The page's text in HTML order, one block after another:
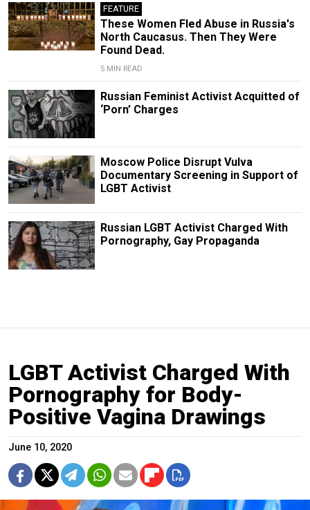
FEATURE
These Women Fled Abuse in Russia's
North Caucasus. Then They Were
Found Dead.
5 MIN READ
Russian Feminist Activist Acquitted of
‘Porn’ Charges
Moscow Police Disrupt Vulva
Documentary Screening in Support of
LGBT Activist
Russian LGBT Activist Charged With
Pornography, Gay Propaganda
LGBT Activist Charged With
Pornography for Body-
Positive Vagina Drawings
June 10, 2020